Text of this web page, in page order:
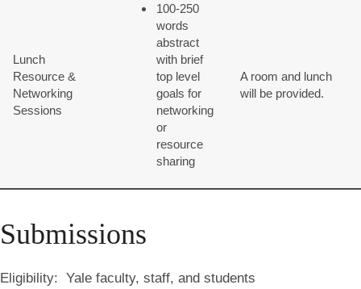
Lunch
Resource &
Networking
Sessions
100-250
words
abstract
with brief
top level
goals for
networking
or
resource
sharing
A room and lunch
will be provided.
Submissions
Eligibility: Yale faculty, staff, and students